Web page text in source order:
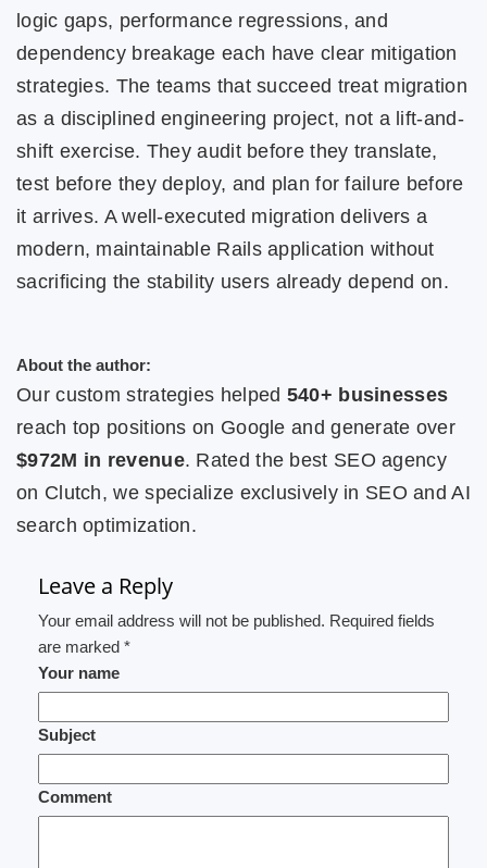
logic gaps, performance regressions, and
dependency breakage each have clear mitigation
strategies. The teams that succeed treat migration
as a disciplined engineering project, not a lift-and-
shift exercise. They audit before they translate,
test before they deploy, and plan for failure before
it arrives. A well-executed migration delivers a
modern, maintainable Rails application without
sacrificing the stability users already depend on.
About the author:
Our custom strategies helped 540+ businesses
reach top positions on Google and generate over
$972M in revenue. Rated the best SEO agency
on Clutch, we specialize exclusively in SEO and AI
search optimization.
Leave a Reply
Your email address will not be published. Required fields
are marked *
Your name
Subject
Comment